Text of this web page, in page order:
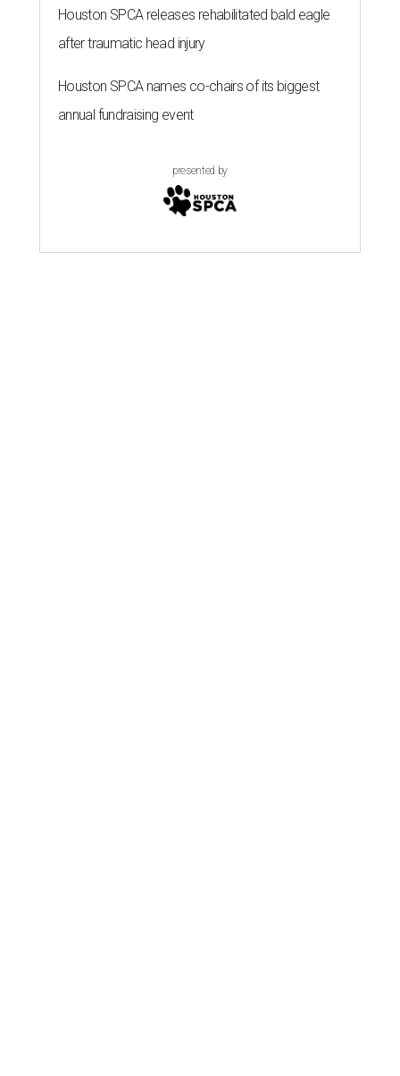
Houston SPCA releases rehabilitated bald eagle
after traumatic head injury
Houston SPCA names co-chairs of its biggest
annual fundraising event
presented by